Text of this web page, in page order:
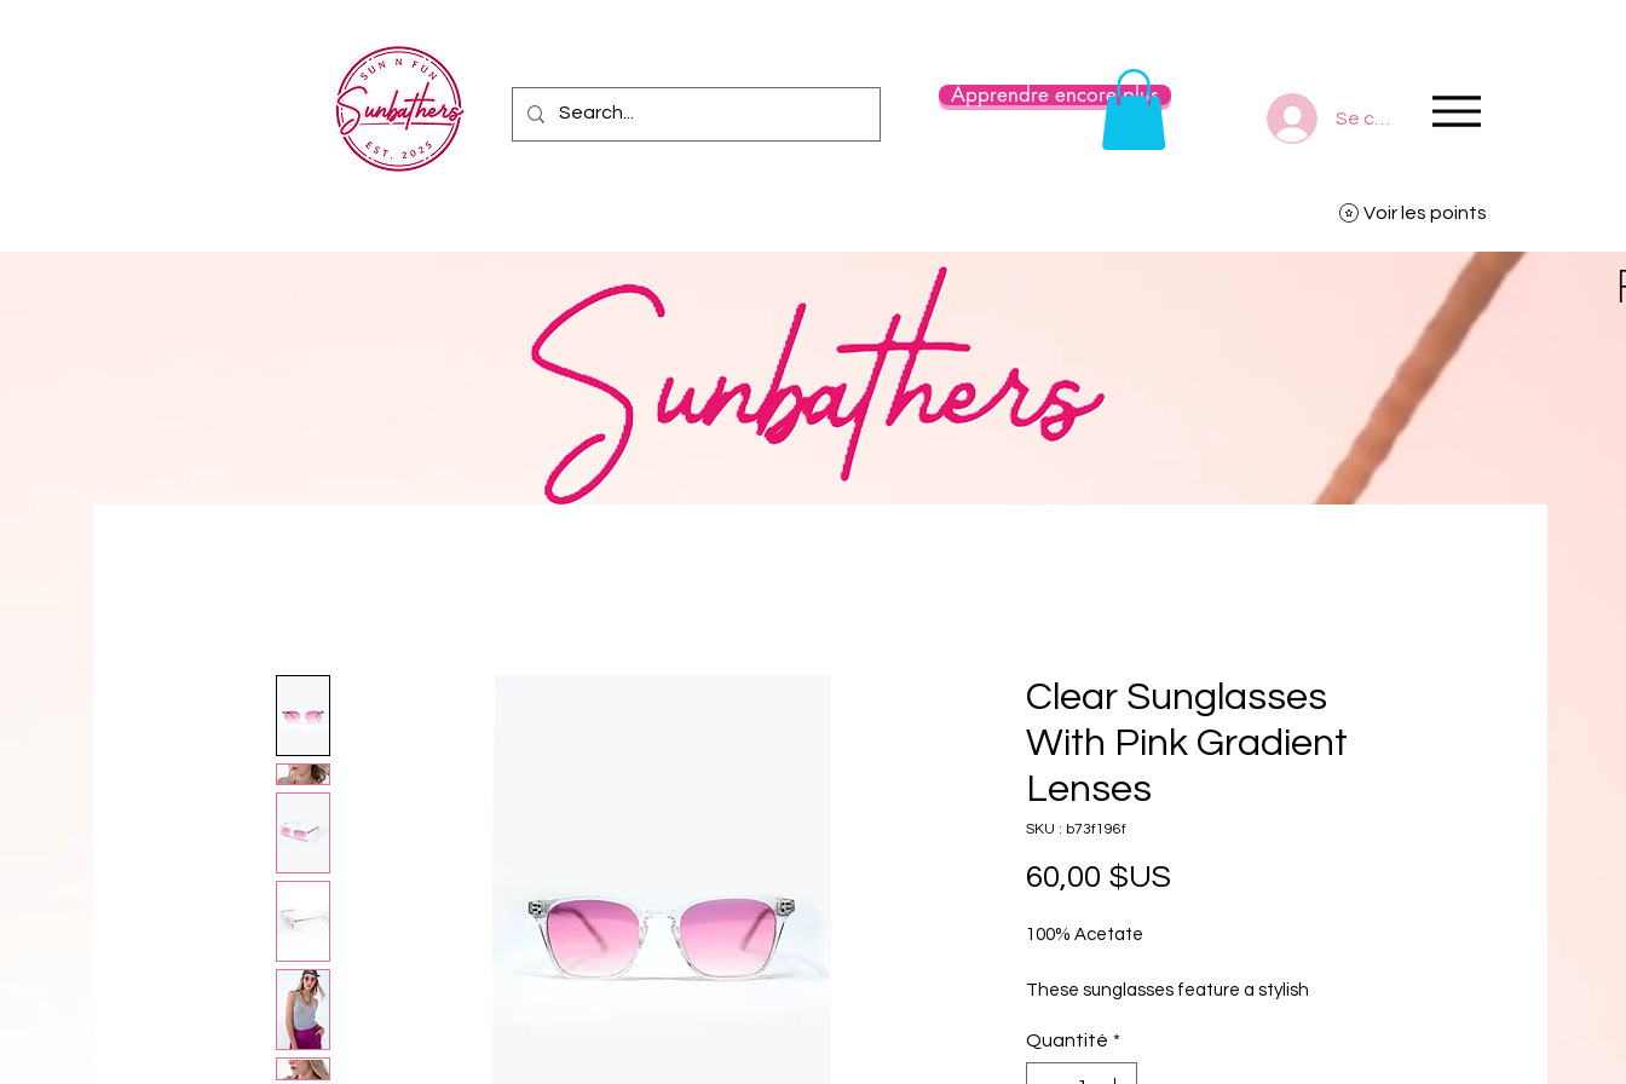
Apprendre encore plus
Se connecter
Voir les points
Clear Sunglasses
With Pink Gradient
Lenses
SKU : b73f196f
60,00 $US
100% Acetate
These sunglasses feature a stylish
clear material offering a modern and
Quantité *